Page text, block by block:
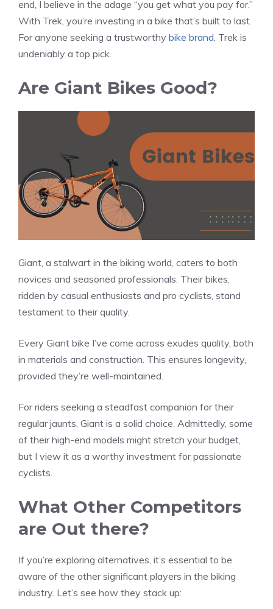
end, I believe in the adage “you get what you pay for.”
With Trek, you’re investing in a bike that’s built to last.
For anyone seeking a trustworthy bike brand, Trek is
undeniably a top pick.
Are Giant Bikes Good?
Giant, a stalwart in the biking world, caters to both
novices and seasoned professionals. Their bikes,
ridden by casual enthusiasts and pro cyclists, stand
testament to their quality.
Every Giant bike I’ve come across exudes quality, both
in materials and construction. This ensures longevity,
provided they’re well-maintained.
For riders seeking a steadfast companion for their
regular jaunts, Giant is a solid choice. Admittedly, some
of their high-end models might stretch your budget,
but I view it as a worthy investment for passionate
cyclists.
What Other Competitors
are Out there?
If you’re exploring alternatives, it’s essential to be
aware of the other significant players in the biking
industry. Let’s see how they stack up: